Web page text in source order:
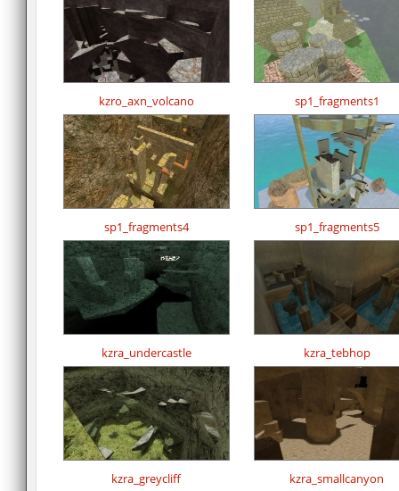
kzro_axn_volcano sp1_fragments1
sp1_fragments4 sp1_fragments5
kzra_undercastle kzra_tebhop
kzra_greycliff kzra_smallcanyon